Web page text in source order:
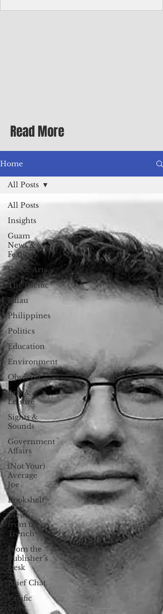
Differential Allowance of 17.5 · Great
benefits available, inc
Read More
Home
All Posts
Insights
Guam
News &
Features
Life & Arts
The Pacific
Palau
Philippines
Politics
Education
Environment
Observer
Arts &
Leisure
Sights &
Sounds
Government
Affairs
(Not Your)
Average
Joe
Bookshelf
Views
from the
Trench
From the
Publisher’s
Desk
Brief Chat
Pacific
Note
All Posts